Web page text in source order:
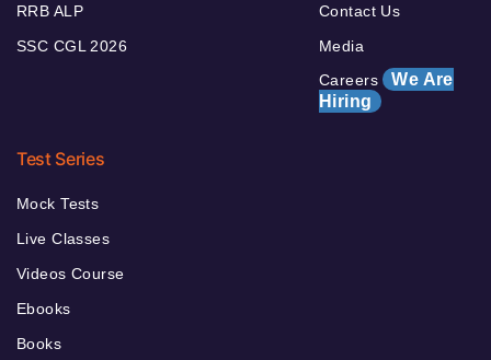
RRB ALP
SSC CGL 2026
Contact Us
Media
Careers We Are
Hiring
Test Series
Mock Tests
Live Classes
Videos Course
Ebooks
Books